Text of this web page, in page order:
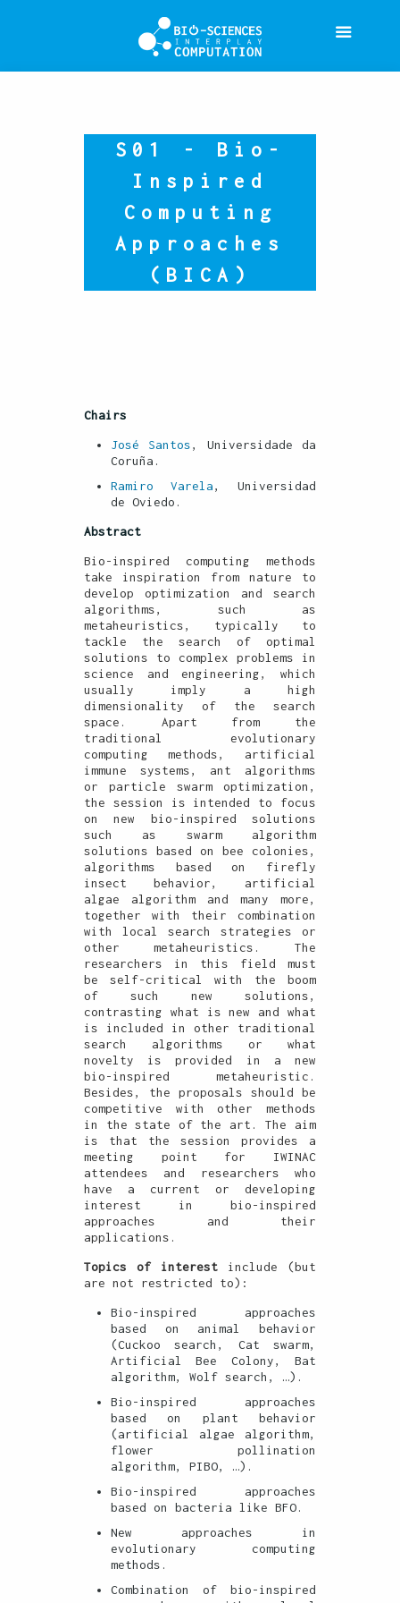
S01 - Bio-
Inspired
Computing
Approaches
(BICA)
Chairs
José Santos, Universidade da
Coruña.
Ramiro Varela, Universidad
de Oviedo.
Abstract
Bio-inspired computing methods
take inspiration from nature to
develop optimization and search
algorithms, such as
metaheuristics, typically to
tackle the search of optimal
solutions to complex problems in
science and engineering, which
usually imply a high
dimensionality of the search
space. Apart from the
traditional evolutionary
computing methods, artificial
immune systems, ant algorithms
or particle swarm optimization,
the session is intended to focus
on new bio-inspired solutions
such as swarm algorithm
solutions based on bee colonies,
algorithms based on firefly
insect behavior, artificial
algae algorithm and many more,
together with their combination
with local search strategies or
other metaheuristics. The
researchers in this field must
be self-critical with the boom
of such new solutions,
contrasting what is new and what
is included in other traditional
search algorithms or what
novelty is provided in a new
bio-inspired metaheuristic.
Besides, the proposals should be
competitive with other methods
in the state of the art. The aim
is that the session provides a
meeting point for IWINAC
attendees and researchers who
have a current or developing
interest in bio-inspired
approaches and their
applications.
Topics of interest include (but
are not restricted to):
Bio-inspired approaches
based on animal behavior
(Cuckoo search, Cat swarm,
Artificial Bee Colony, Bat
algorithm, Wolf search, …).
Bio-inspired approaches
based on plant behavior
(artificial algae algorithm,
flower pollination
algorithm, PIBO, …).
Bio-inspired approaches
based on bacteria like BFO.
New approaches in
evolutionary computing
methods.
Combination of bio-inspired